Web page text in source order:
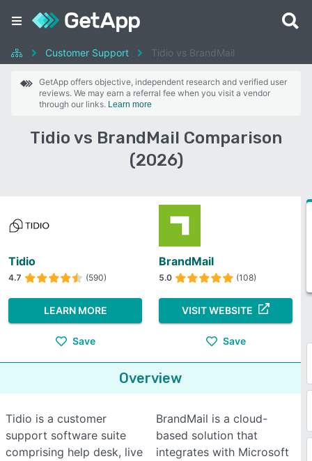
Customer Support Tidio vs BrandMail
GetApp offers objective, independent research and verified user
reviews. We may earn a referral fee when you visit a vendor
through our links. Learn more
Tidio vs BrandMail Comparison
(2026)
Tidio
4.7 (590)
LEARN MORE
Save
BrandMail
5.0 (108)
VISIT WEBSITE
Save
Overview
Tidio is a customer
support software suite
comprising help desk, live
BrandMail is a cloud-
based solution that
integrates with Microsoft